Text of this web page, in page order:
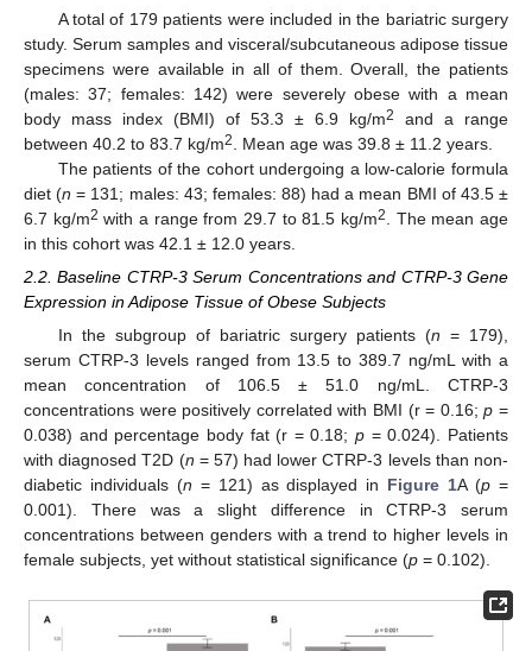
A total of 179 patients were included in the bariatric surgery
study. Serum samples and visceral/subcutaneous adipose tissue
specimens were available in all of them. Overall, the patients
(males: 37; females: 142) were severely obese with a mean
body mass index (BMI) of 53.3 ± 6.9 kg/m2
and a range
between 40.2 to 83.7 kg/m2
. Mean age was 39.8 ± 11.2 years.
The patients of the cohort undergoing a low-calorie formula
diet (n = 131; males: 43; females: 88) had a mean BMI of 43.5 ±
6.7 kg/m2 with a range from 29.7 to 81.5 kg/m2
. The mean age
in this cohort was 42.1 ± 12.0 years.
2.2. Baseline CTRP-3 Serum Concentrations and CTRP-3 Gene
Expression in Adipose Tissue of Obese Subjects
In the subgroup of bariatric surgery patients (n = 179),
serum CTRP-3 levels ranged from 13.5 to 389.7 ng/mL with a
mean concentration of 106.5 ± 51.0 ng/mL. CTRP-3
concentrations were positively correlated with BMI (r = 0.16;p =
0.038) and percentage body fat (r = 0.18;p = 0.024). Patients
with diagnosed T2D (n = 57) had lower CTRP-3 levels than non-
diabetic individuals (n = 121) as displayed in Figure 1A (p =
0.001). There was a slight difference in CTRP-3 serum
concentrations between genders with a trend to higher levels in
female subjects, yet without statistical significance (p = 0.102).